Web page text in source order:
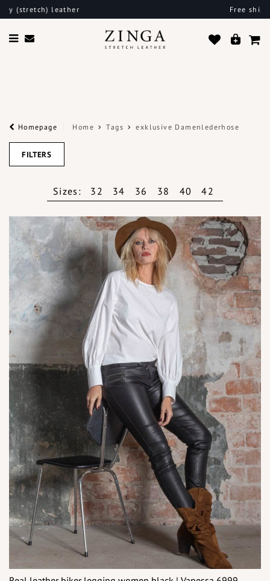
Homepage Home Tags exklusive Damenlederhose
FILTERS
Sizes: 32 34 36 38 40 42